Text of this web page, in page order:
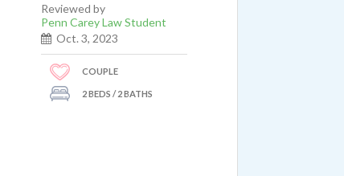
Reviewed by
Penn Carey Law Student
Oct. 3, 2023
COUPLE
2 BEDS / 2 BATHS